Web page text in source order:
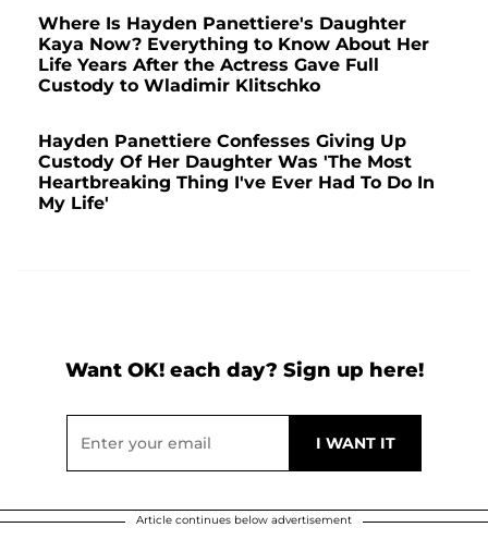
Where Is Hayden Panettiere's Daughter
Kaya Now? Everything to Know About Her
Life Years After the Actress Gave Full
Custody to Wladimir Klitschko
Hayden Panettiere Confesses Giving Up
Custody Of Her Daughter Was 'The Most
Heartbreaking Thing I've Ever Had To Do In
My Life'
Want OK! each day? Sign up here!
Article continues below advertisement